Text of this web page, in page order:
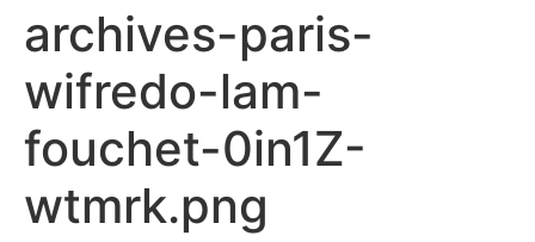
archives-paris-
wifredo-lam-
fouchet-0in1Z-
wtmrk.png